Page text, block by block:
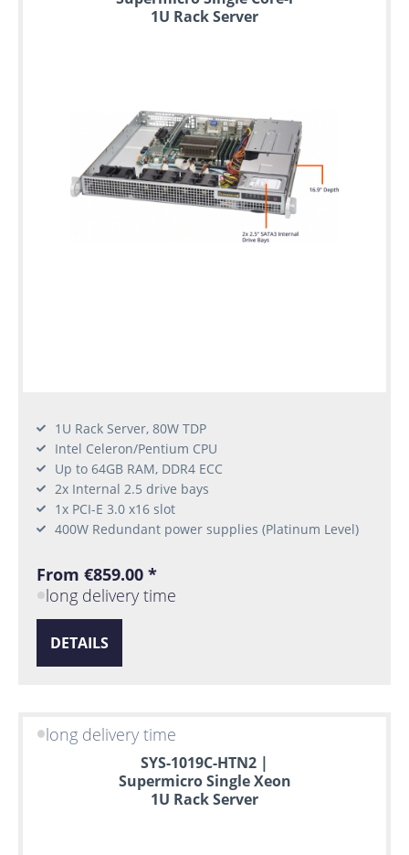
1U Rack Server
1U Rack Server, 80W TDP
Intel Celeron/Pentium CPU
Up to 64GB RAM, DDR4 ECC
2x Internal 2.5 drive bays
1x PCI-E 3.0 x16 slot
400W Redundant power supplies (Platinum Level)
From €859.00 *
long delivery time
DETAILS
long delivery time
SYS-1019C-HTN2 |
Supermicro Single Xeon
1U Rack Server